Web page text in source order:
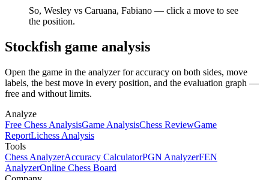
So, Wesley vs Caruana, Fabiano — click a move to see
the position.
Stockfish game analysis
Open the game in the analyzer for accuracy on both sides, move
labels, the best move in every position, and the evaluation graph —
free and without limits.
Analyze
Free Chess AnalysisGame AnalysisChess ReviewGame
ReportLichess Analysis
Tools
Chess AnalyzerAccuracy CalculatorPGN AnalyzerFEN
AnalyzerOnline Chess Board